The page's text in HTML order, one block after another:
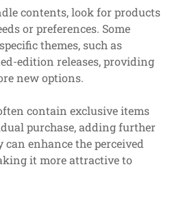
contents, look for products
or preferences. Some
themes, such as
edition releases, providing
new options.
contain exclusive items
purchase, adding further
enhance the perceived
it more attractive to